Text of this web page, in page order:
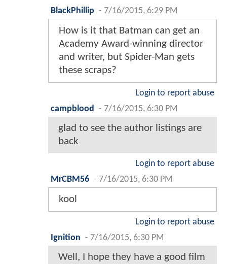
BlackPhillip - 7/16/2015, 6:29 PM
How is it that Batman can get an
Academy Award-winning director
and writer, but Spider-Man gets
these scraps?
Login to report abuse
campblood
- 7/16/2015, 6:30 PM
glad to see the author listings are
back
Login to report abuse
MrCBM56 - 7/16/2015, 6:30 PM
kool
Login to report abuse
Ignition - 7/16/2015, 6:30 PM
Well, I hope they have a good film